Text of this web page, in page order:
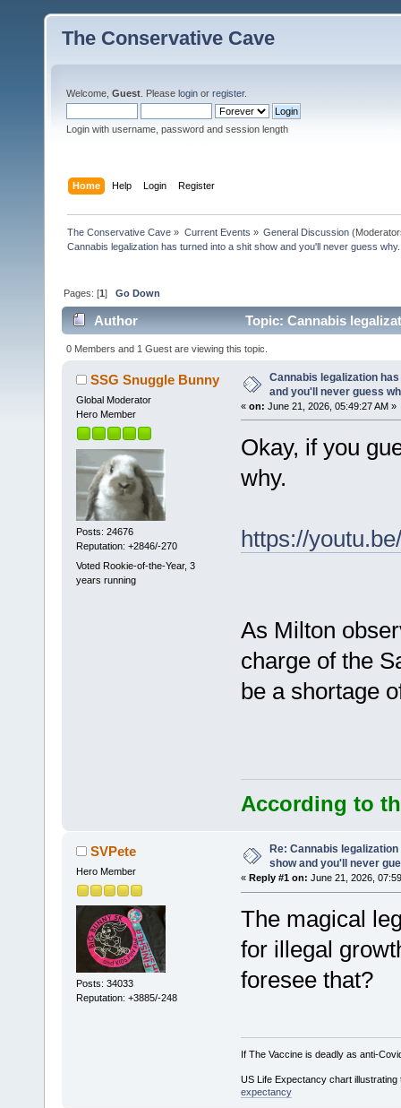
The Conservative Cave
Welcome, Guest . Please login or register.
Login with username, password and session length
Home Help Login Register
The Conservative Cave » Current Events » General Discussion
Cannabis legalization has turned into a shit show and you'll never guess why.
Pages: [1]Go Down
Author
Topic: Cannabis
(Read 1024 times)
0 Members and 1 Guest are viewing this topic.
SSG Snuggle Bunny
Global Moderator
Hero Member
Posts: 24676
Reputation: +2846/-270
Voted Rookie-of-the-Year, 3
years running
Cannabis legalization
and you'll never guess
« on: June 21, 2026, 05:49:27 AM »
Okay, if you
why.
https://
As Milton
charge of the
be a shortage
According to
SVPete
Hero Member
Posts: 34033
Reputation: +3885/-248
Re: Cannabis
show and you'll never
« Reply #1 on: June 21, 2026,
The magical
for illegal
foresee that?
If The Vaccine is deadly as anti-
US Life Expectancy chart
expectancy